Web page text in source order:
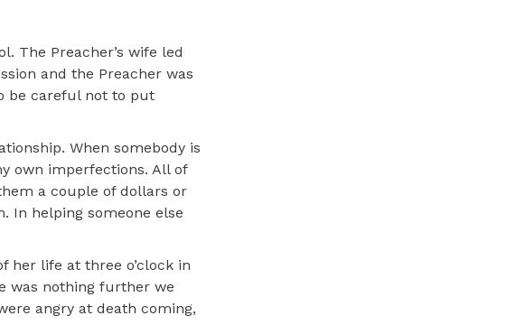
The Preacher’s wife led
and the Preacher was
be careful not to put
When somebody is
own imperfections. All of
a couple of dollars or
In helping someone else
her life at three o’clock in
was nothing further we
angry at death coming,